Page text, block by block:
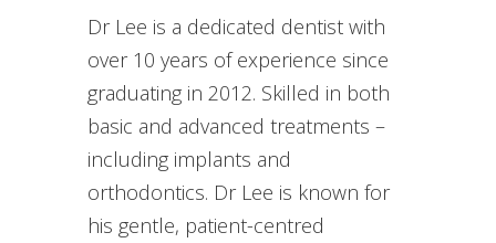
Dr Lee is a dedicated dentist with
over 10 years of experience since
graduating in 2012. Skilled in both
basic and advanced treatments –
including implants and
orthodontics. Dr Lee is known for
his gentle, patient-centred